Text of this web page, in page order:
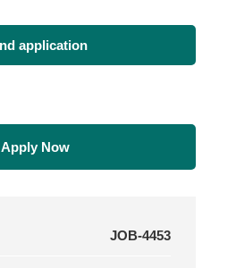
Apply Now
JOB-4453